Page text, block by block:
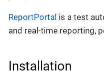
ReportPortal is a test
and real-time reporting,
Installation